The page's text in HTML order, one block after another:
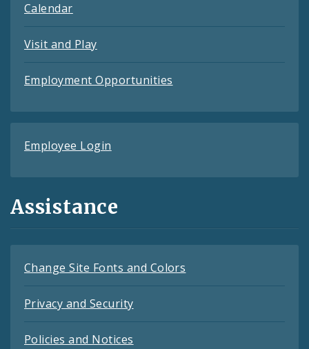
Calendar
Visit and Play
Employment Opportunities
Employee Login
Assistance
Change Site Fonts and Colors
Privacy and Security
Policies and Notices